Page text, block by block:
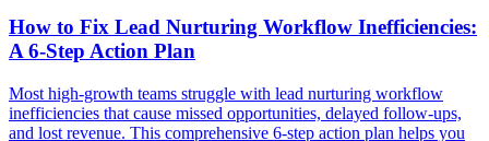
How to Fix Lead Nurturing Workflow Inefficiencies:
A 6-Step Action Plan
Most high-growth teams struggle with lead nurturing workflow
inefficiencies that cause missed opportunities, delayed follow-ups,
and lost revenue. This comprehensive 6-step action plan helps you